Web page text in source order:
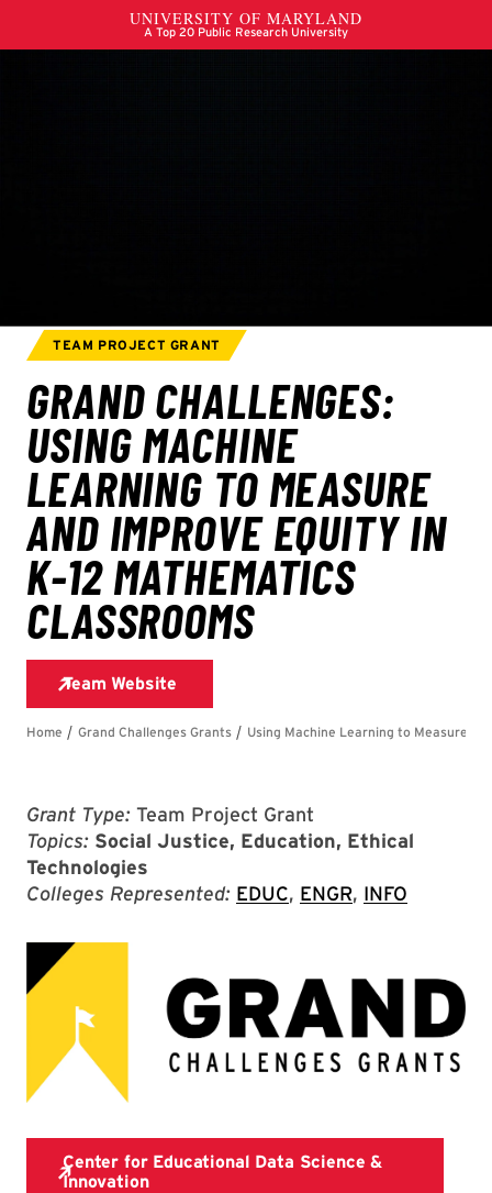
Grant Type: Team Project Grant
Topics: Social Justice, Education, Ethical
Technologies
Colleges Represented: EDUC, ENGR, INFO